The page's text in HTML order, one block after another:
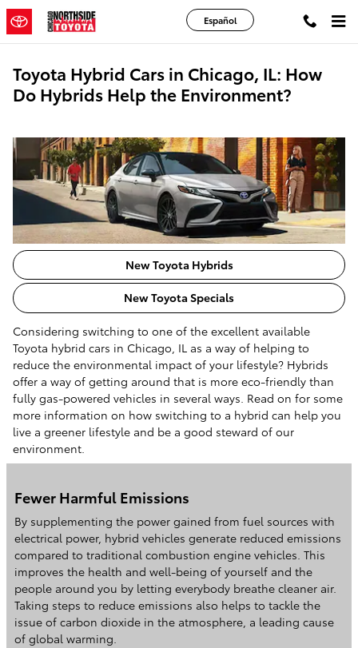
Skip to main content
Español
Toyota Hybrid Cars in Chicago, IL: How
Do Hybrids Help the Environment?
New Toyota Hybrids
New Toyota Specials
Considering switching to one of the excellent available
Toyota hybrid cars in Chicago, IL as a way of helping to
reduce the environmental impact of your lifestyle? Hybrids
offer a way of getting around that is more eco-friendly than
fully gas-powered vehicles in several ways. Read on for some
more information on how switching to a hybrid can help you
live a greener lifestyle and be a good steward of our
environment.
Fewer Harmful Emissions
By supplementing the power gained from fuel sources with
electrical power, hybrid vehicles generate reduced emissions
compared to traditional combustion engine vehicles. This
improves the health and well-being of yourself and the
people around you by letting everybody breathe cleaner air.
Taking steps to reduce emissions also helps to tackle the
issue of carbon dioxide in the atmosphere, a leading cause
of global warming.